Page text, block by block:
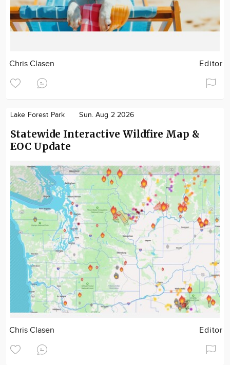
Chris Clasen Editor
Lake Forest Park Sun. Aug 2 2026
Statewide Interactive Wildfire Map &
EOC Update
Chris Clasen Editor